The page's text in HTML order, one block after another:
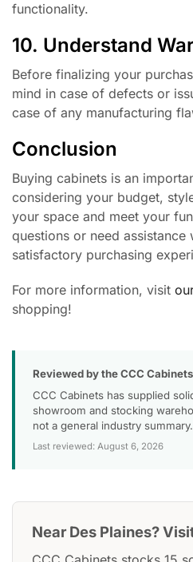
functionality.
10. Understand
Before finalizing your
mind in case of defects or
case of any manufacturing
Conclusion
Buying cabinets is an
considering your budget,
your space and meet your
questions or need
satisfactory purchasing
For more information, visit
shopping!
Reviewed by the CCC
CCC Cabinets has supplied
showroom and stocking
not a general industry
Last reviewed: August 6, 2026
Near Des Plaines?